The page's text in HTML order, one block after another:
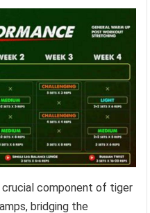
component of tiger
bridging the